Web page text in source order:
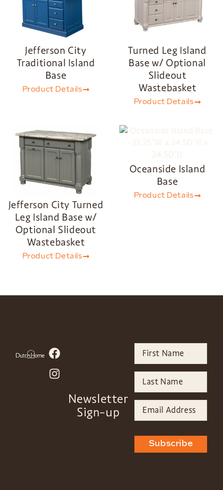
Jefferson City
Traditional Island
Base
Product Details
Turned Leg Island
Base w/ Optional
Slideout
Wastebasket
Product Details
Jefferson City Turned
Leg Island Base w/
Optional Slideout
Wastebasket
Product Details
Oceanside Island
Base
Product Details
Newsletter
Sign-up
Subscribe